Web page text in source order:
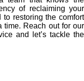
of reclaiming your
restoring the comfort
time. Reach out for our
and let’s tackle the